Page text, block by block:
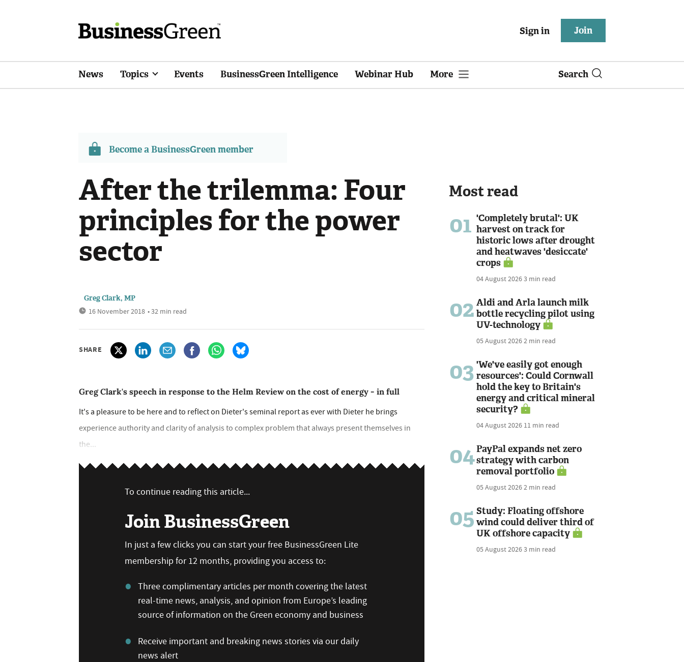
Sign in Join
News Topics Events BusinessGreen Intelligence Webinar Hub More Search
Become a BusinessGreen member
After the trilemma: Four
principles for the power
sector
Greg Clark, MP
16 November 2018 • 32 min read
SHARE
Greg Clark's speech in response to the Helm Review on the cost of energy - in full
It's a pleasure to be here and to reflect on Dieter's seminal report as ever with Dieter he brings
experience authority and clarity of analysis to complex problem that always present themselves in
the...
To continue reading this article...
Join BusinessGreen
In just a few clicks you can start your free BusinessGreen Lite
membership for 12 months, providing you access to:
Three complimentary articles per month covering the latest
real-time news, analysis, and opinion from Europe’s leading
source of information on the Green economy and business
Receive important and breaking news stories via our daily
news alert
Most read
01 'Completely brutal': UK
harvest on track for
historic lows after drought
and heatwaves 'desiccate'
crops
04 August 20263 min read
02 Aldi and Arla launch milk
bottle recycling pilot using
UV-technology
05 August 20262 min read
03 'We've easily got enough
resources': Could Cornwall
hold the key to Britain's
energy and critical mineral
security?
04 August 2026 11 min read
04PayPal expands net zero
strategy with carbon
removal portfolio
05 August 20262 min read
05 Study: Floating offshore
wind could deliver third of
UK offshore capacity
05 August 20263 min read